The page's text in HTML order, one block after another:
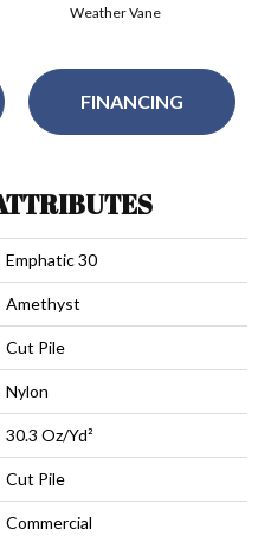
Weather Vane
FINANCING
Emphatic 30
Amethyst
Cut Pile
Nylon
30.3 Oz/yd²
Cut Pile
Commercial